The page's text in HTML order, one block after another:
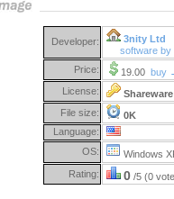
Developer:
3nity Ltd
software
Price:
19.00 buy
License:
Shareware
File size:
0K
Language:
OS:
Windows
Rating: 0 /5 (0